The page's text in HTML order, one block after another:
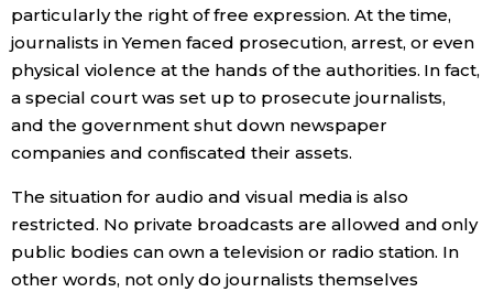
particularly the right of free expression. At the time,
journalists in Yemen faced prosecution, arrest, or even
physical violence at the hands of the authorities. In fact,
a special court was set up to prosecute journalists,
and the government shut down newspaper
companies and confiscated their assets.
The situation for audio and visual media is also
restricted. No private broadcasts are allowed and only
public bodies can own a television or radio station. In
other words, not only do journalists themselves